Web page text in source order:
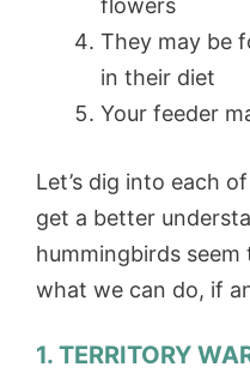
They may be
in their diet
Your feeder
Let’s dig into each
get a better
hummingbirds
what we can do, if
1. TERRITORY